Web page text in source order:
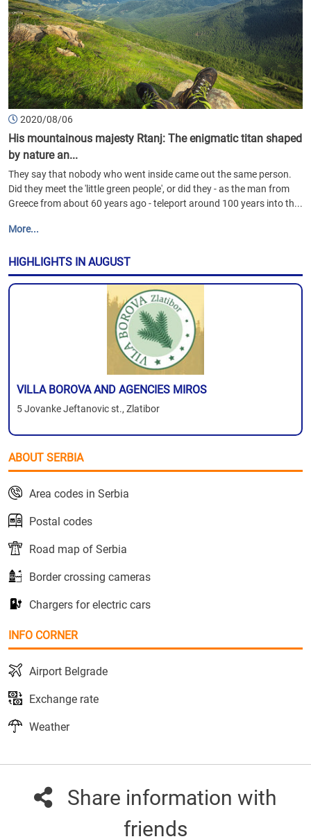
2020/08/06
His mountainous majesty Rtanj: The enigmatic titan shaped
by nature an...
They say that nobody who went inside came out the same person.
Did they meet the 'little green people', or did they - as the man from
Greece from about 60 years ago - teleport around 100 years into th...
More...
HIGHLIGHTS IN AUGUST
VILLA BOROVA AND AGENCIES MIROS
5 Jovanke Jeftanovic st., Zlatibor
ABOUT SERBIA
Area codes in Serbia
Postal codes
Road map of Serbia
Border crossing cameras
Chargers for electric cars
INFO CORNER
Airport Belgrade
Exchange rate
Weather
Share information with
friends